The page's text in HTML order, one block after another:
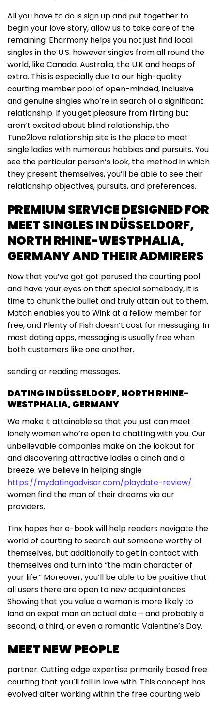
All you have to do is sign up and put together to
begin your love story, allow us to take care of the
remaining. Eharmony helps you not just find local
singles in the U.S. however singles from all round the
world, like Canada, Australia, the U.K and heaps of
extra. This is especially due to our high-quality
courting member pool of open-minded, inclusive
and genuine singles who’re in search of a significant
relationship. If you get pleasure from flirting but
aren’t excited about blind relationship, the
Tune2love relationship site is the place to meet
single ladies with numerous hobbies and pursuits. You
see the particular person’s look, the method in which
they present themselves, you’ll be able to see their
relationship objectives, pursuits, and preferences.
PREMIUM SERVICE DESIGNED FOR
MEET SINGLES IN DÜSSELDORF,
NORTH RHINE-WESTPHALIA,
GERMANY AND THEIR ADMIRERS
Now that you’ve got got perused the courting pool
and have your eyes on that special somebody, it is
time to chunk the bullet and truly attain out to them.
Match enables you to Wink at a fellow member for
free, and Plenty of Fish doesn’t cost for messaging. In
most dating apps, messaging is usually free when
both customers like one another.
sending or reading messages.
DATING IN DÜSSELDORF, NORTH RHINE-
WESTPHALIA, GERMANY
We make it attainable so that you just can meet
lonely women who’re open to chatting with you. Our
unbelievable companies make on the lookout for
and discovering attractive ladies a cinch and a
breeze. We believe in helping single
https://mydatingadvisor.com/playdate-review/
women find the man of their dreams via our
providers.
Tinx hopes her e-book will help readers navigate the
world of courting to search out someone worthy of
themselves, but additionally to get in contact with
themselves and turn into “the main character of
your life.” Moreover, you’ll be able to be positive that
all users there are open to new acquaintances.
Showing that you value a woman is more likely to
land an expat man an actual date – and probably a
second, a third, or even a romantic Valentine’s Day.
MEET NEW PEOPLE
partner. Cutting edge expertise primarily based free
courting that you’ll fall in love with. This concept has
evolved after working within the free courting web